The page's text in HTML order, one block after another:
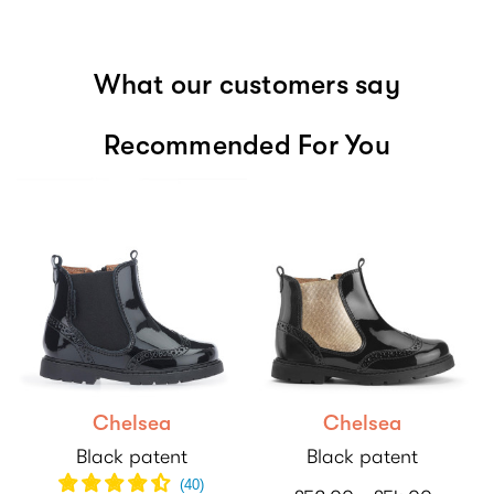
What our customers say
Recommended For You
Chelsea
Black patent
(40)
Chelsea
Black patent